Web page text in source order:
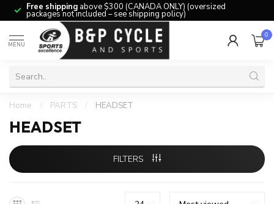
Free shipping above $300 (CANADA ONLY) (oversized
packages not included – see shipping policy)
MENU
0
Home / PARTS / HEADSET
HEADSET
FILTERS